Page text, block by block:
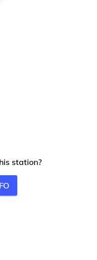
station?